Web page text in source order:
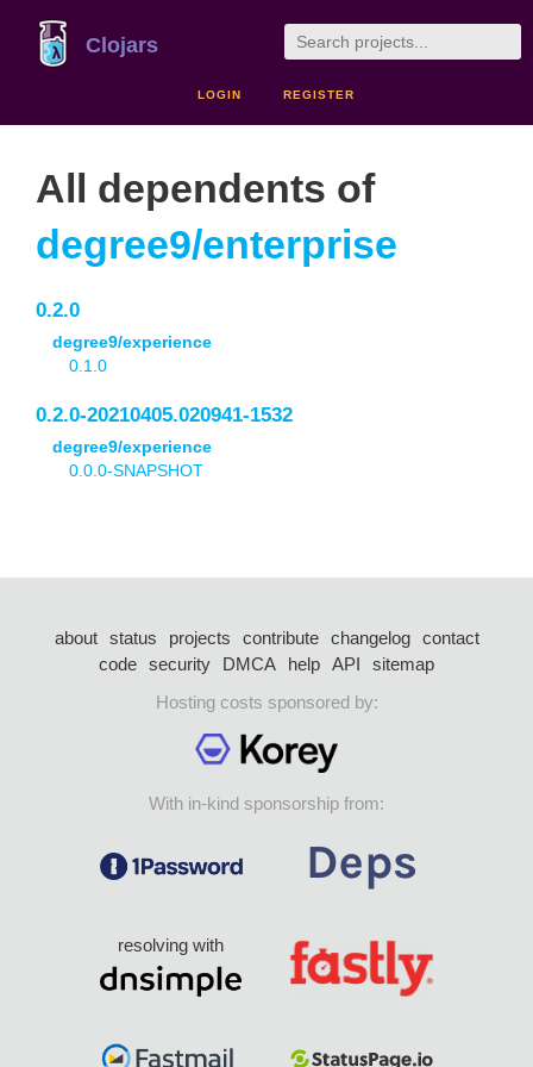
Clojars
LOGIN REGISTER
All dependents of
degree9/enterprise
0.2.0
degree9/experience
0.1.0
0.2.0-20210405.020941-1532
degree9/experience
0.0.0-SNAPSHOT
about status projects contribute changelog
contact
code security DMCA help API
sitemap
Hosting costs sponsored by:
With in-kind sponsorship from:
resolving with